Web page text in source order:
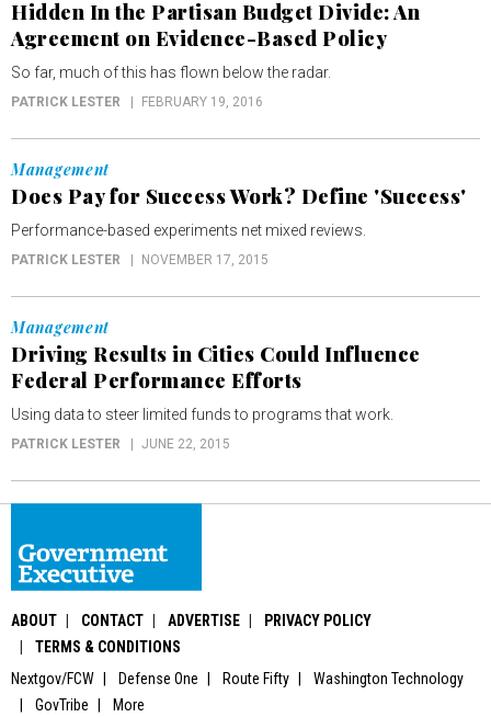
Hidden In the Partisan Budget Divide: An
Agreement on Evidence-Based Policy
So far, much of this has flown below the radar.
PATRICK LESTER FEBRUARY 19, 2016
Management
Does Pay for Success Work? Define 'Success'
Performance-based experiments net mixed reviews.
PATRICK LESTER NOVEMBER 17, 2015
Management
Driving Results in Cities Could Influence
Federal Performance Efforts
Using data to steer limited funds to programs that work.
PATRICK LESTER JUNE 22, 2015
ABOUT CONTACT ADVERTISE
PRIVACY POLICY
TERMS & CONDITIONS
Nextgov/FCW
Defense One Route Fifty
Washington Technology
GovTribe
More